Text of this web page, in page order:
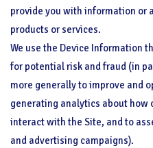
provide you with information or
products or services.
We use the Device Information
for potential risk and fraud (in
more generally to improve and
generating analytics about how
interact with the Site, and to
and advertising campaigns).